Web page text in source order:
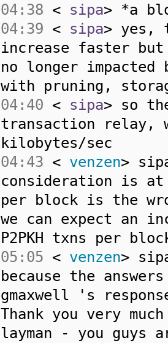
04:38 < sipa> *a
04:39 < sipa> yes,
increase faster
no longer
with pruning,
04:40 < sipa> so
transaction relay,
kilobytes/sec
04:43 < venzen>
consideration is at
per block is the
we can expect an
P2PKH txns per
05:05 < venzen>
because the
gmaxwell 's
Thank you very
layman - you guys